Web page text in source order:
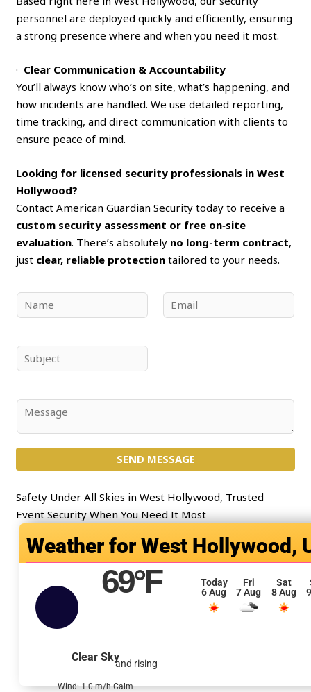
personnel are deployed quickly and efficiently, ensuring
a strong presence where and when you need it most.
· Clear Communication & Accountability
You’ll always know who’s on site, what’s happening, and
how incidents are handled. We use detailed reporting,
time tracking, and direct communication with clients to
ensure peace of mind.
Looking for licensed security professionals in West
Hollywood?
Contact American Guardian Security today to receive a
custom security assessment or free on‑site
evaluation. There’s absolutely no long-term contract,
just clear, reliable protection tailored to your needs.
a
e
*
m
u
j
*
n
t
o
M
SEND MESSAGE
Safety Under All Skies in West Hollywood, Trusted
Event Security When You Need It Most
West Hollywood,
69°F
and rising
Clear Sky
Wind: 1.0 m/h Calm
Today
6 Aug
Fri
7 Aug
Sat
8 Aug